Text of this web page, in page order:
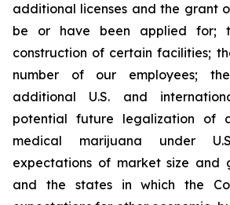
additional licenses and the grant
be or have been applied for;
construction of certain facilities;
number of our employees;
additional U.S. and
potential future legalization of
medical marijuana under
expectations of market size and
and the states in which the